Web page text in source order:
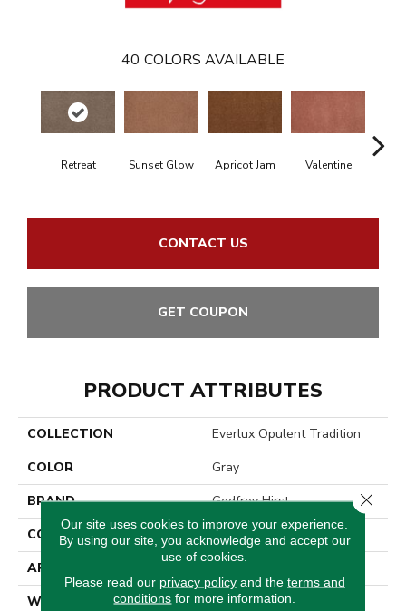
40 COLORS AVAILABLE
Retreat Sunset Glow Apricot Jam Valentine
CONTACT US
GET COUPON
PRODUCT ATTRIBUTES
COLLECTION
Everlux Opulent Tradition
COLOR
Gray
BRAND
Godfrey Hirst
CONSTRUCTION
Tufted
APPLICATION
WIDTH
12' 0"
Our site uses cookies to improve your experience.
By using our site, you acknowledge and accept our
use of cookies.
Please read our privacy policyand the terms and
conditions for more information.
Close